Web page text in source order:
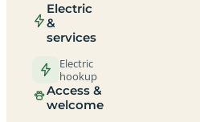
Electric
&
services
Electric
hookup
Access &
welcome